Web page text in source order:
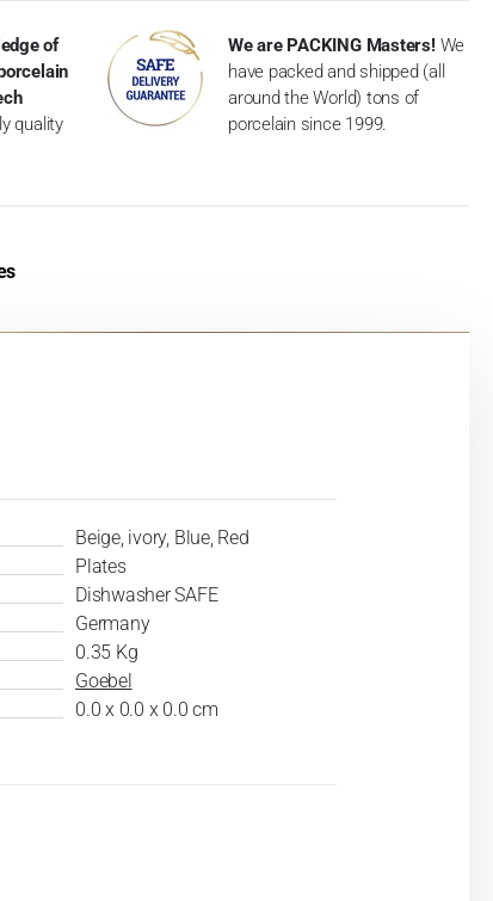
of
quality
We are PACKING Masters! We
have packed and shipped (all
around the World) tons of
porcelain since 1999.
Beige, ivory, Blue, Red
Plates
Dishwasher SAFE
Germany
0.35 Kg
Goebel
0.0 x 0.0 x 0.0 cm